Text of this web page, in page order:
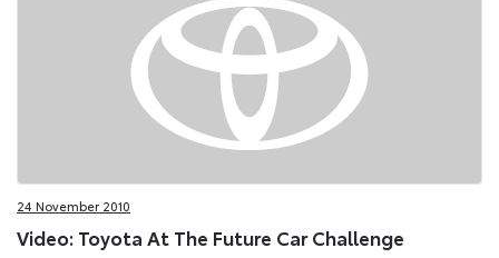
24 November 2010
Video: Toyota At The Future Car Challenge